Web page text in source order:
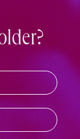
You:
Around